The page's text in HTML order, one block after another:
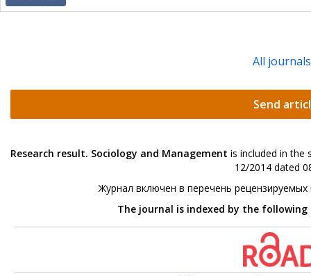
All journals
Send
Research result. Sociology and Management is included in the
12/2014 dated
Журнал включен в перечень
The journal is indexed by the